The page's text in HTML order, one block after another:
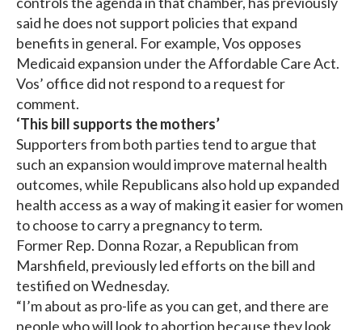
said he does not support policies that expand
benefits in general. For example, Vos opposes
Medicaid expansion under the Affordable Care Act.
Vos’ office did not respond to a request for
comment.
‘This bill supports the mothers’
Supporters from both parties tend to argue that
such an expansion would improve maternal health
outcomes, while Republicans also hold up expanded
health access as a way of making it easier for women
to choose to carry a pregnancy to term.
Former Rep. Donna Rozar, a Republican from
Marshfield, previously led efforts on the bill and
testified on Wednesday.
“I’m about as pro-life as you can get, and there are
people who will look to abortion because they look